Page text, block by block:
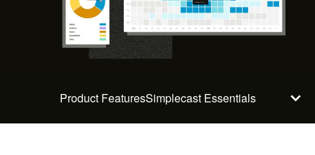
Product FeaturesSimplecast Essentials